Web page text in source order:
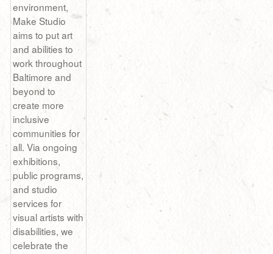
environment,
Make Studio
aims to put art
and abilities to
work throughout
Baltimore and
beyond to
create more
inclusive
communities for
all. Via ongoing
exhibitions,
public programs,
and studio
services for
visual artists with
disabilities, we
celebrate the